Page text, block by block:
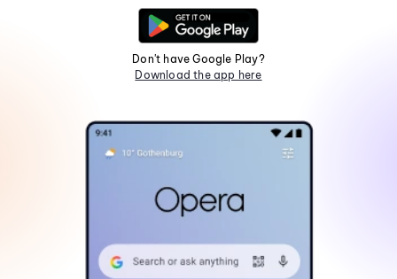
Don't have Google Play?
Download the app here